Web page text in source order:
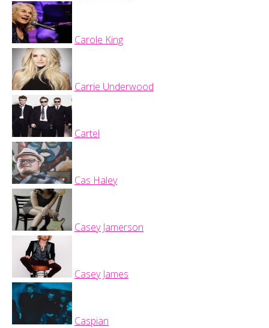
Carole King
Carrie Underwood
Cartel
Cas Haley
Casey Jamerson
Casey James
Caspian